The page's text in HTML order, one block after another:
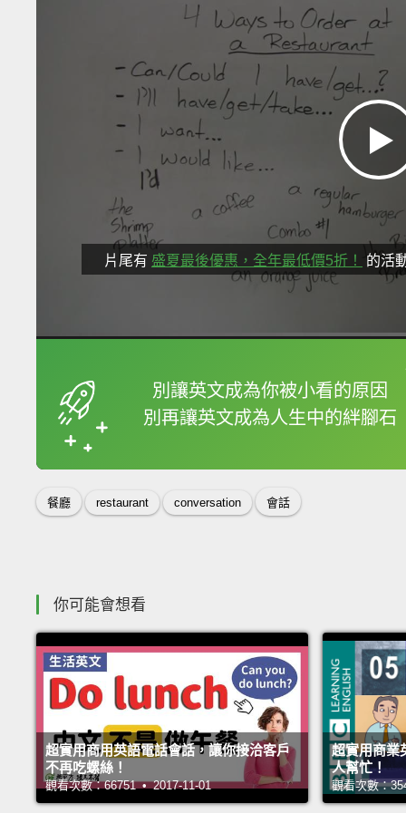
片尾有 盛夏最後優惠，全年最低價5折！ 的活
別讓英文成為你被小看的原因
別再讓英文成為人生中的絆腳石
框選或點兩下字幕可
餐廳 restaurant conversation 會話
你可能會想看
超實用商用英語電話會話，讓你接洽客戶
不再吃螺絲！
觀看次數：66751 • 2017-11-01
超實用商業
人幫忙！
觀看次數：